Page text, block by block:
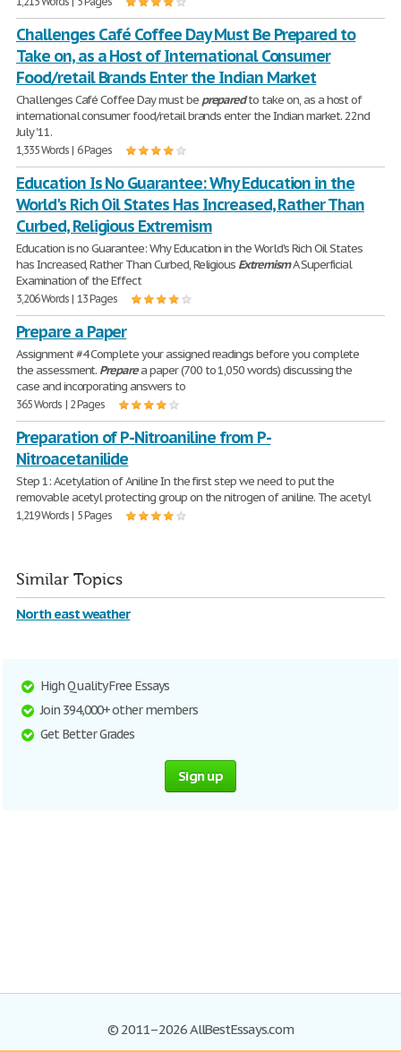
Challenges Café Coffee Day Must Be Prepared to
Take on, as a Host of International Consumer
Food/retail Brands Enter the Indian Market
Challenges Café Coffee Day must be preparedto take on, as a host of
international consumer food/retail brands enter the Indian market. 22nd
July '11.
1,335 Words | 6 Pages
Education Is No Guarantee: Why Education in the
World's Rich Oil States Has Increased, Rather Than
Curbed, Religious Extremism
Education is no Guarantee: Why Education in the World's Rich Oil States
has Increased, Rather Than Curbed, Religious ExtremismA Superficial
Examination of the Effect
3,206 Words | 13 Pages
Prepare a Paper
Assignment #4 Complete your assigned readings before you complete
the assessment. Preparea paper (700 to 1,050 words) discussing the
case and incorporating answers to
365 Words | 2 Pages
Preparation of P-Nitroaniline from P-
Nitroacetanilide
Step 1: Acetylation of Aniline In the first step we need to put the
removable acetyl protecting group on the nitrogen of aniline. The acetyl
1,219 Words | 5 Pages
Similar Topics
North east weather
High Quality Free Essays
Join 394,000+ other members
Get Better Grades
Sign up
© 2011–2026 AllBestEssays.com